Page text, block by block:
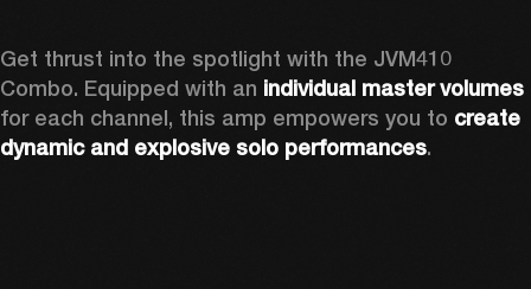
Get thrust into the spotlight with the JVM410
Combo. Equipped with an individual master volumes
for each channel, this amp empowers you to create
dynamic and explosive solo performances.